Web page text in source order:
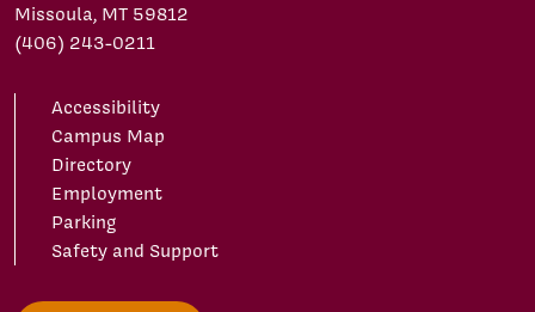
Missoula, MT 59812
(406) 243-0211
Accessibility
Campus Map
Directory
Employment
Parking
Safety and Support